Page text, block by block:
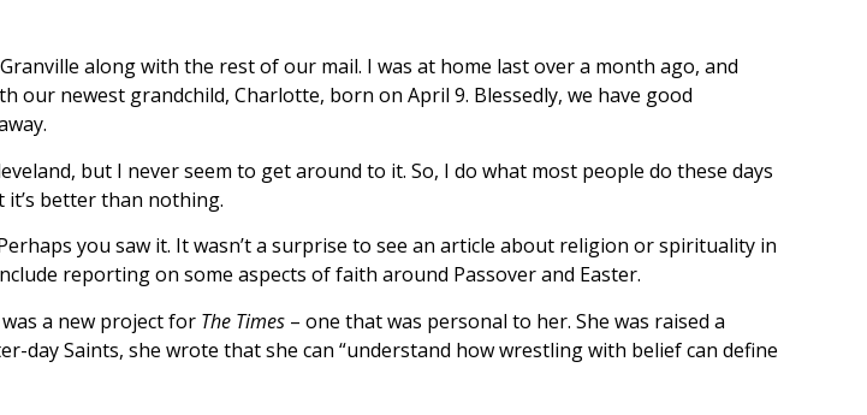
along with the rest of our mail. I was at home last over a month ago, and
newest grandchild, Charlotte, born on April 9. Blessedly, we have good
but I never seem to get around to it. So, I do what most people do these days
it’s better than nothing.
you saw it. It wasn’t a surprise to see an article about religion or spirituality in
reporting on some aspects of faith around Passover and Easter.
a new project for The Times – one that was personal to her. She was raised a
day Saints, she wrote that she can “understand how wrestling with belief can define